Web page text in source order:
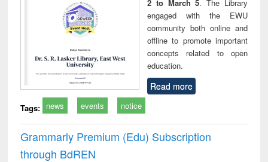
2 to March 5. The Library
engaged with the EWU
community both online and
offline to promote important
concepts related to open
education.
Read more
Tags: news events notice
Grammarly Premium (Edu) Subscription
through BdREN